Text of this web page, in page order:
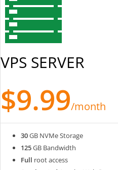
VPS SERVER
$9.99/month
30GB NVMe Storage
125GB Bandwidth
Full root access